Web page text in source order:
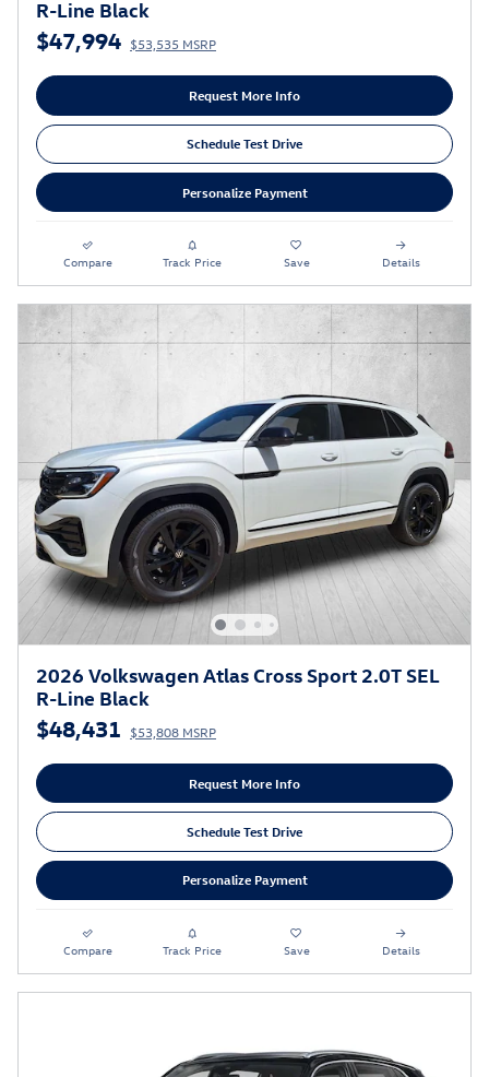
R-Line Black
$47,994 $53,535 MSRP
Request More Info
Schedule Test Drive
Personalize Payment
Compare Track Price Save Details
2026 Volkswagen Atlas Cross Sport 2.0T SEL
R-Line Black
$48,431 $53,808 MSRP
Request More Info
Schedule Test Drive
Personalize Payment
Compare Track Price Save Details